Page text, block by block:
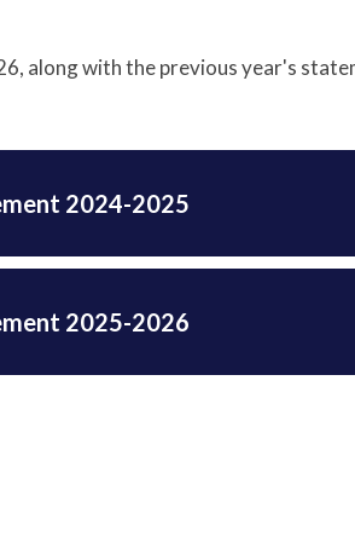
along with the previous year's
2024-2025
2025-2026